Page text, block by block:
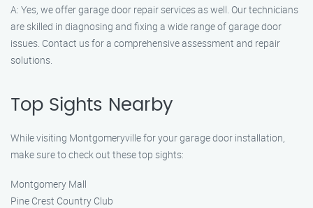
A: Yes, we offer garage door repair services as well. Our technicians
are skilled in diagnosing and fixing a wide range of garage door
issues. Contact us for a comprehensive assessment and repair
solutions.
Top Sights Nearby
While visiting Montgomeryville for your garage door installation,
make sure to check out these top sights:
Montgomery Mall
Pine Crest Country Club